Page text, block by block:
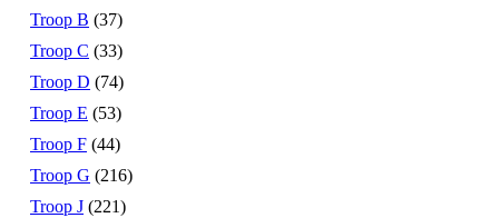
Troop B (37)
Troop C (33)
Troop D (74)
Troop E (53)
Troop F (44)
Troop G (216)
Troop J (221)